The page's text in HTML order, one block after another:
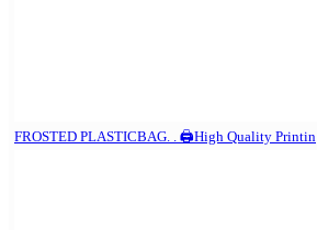
FROSTED PLASTICBAG. . 🖨️High Quality Printin